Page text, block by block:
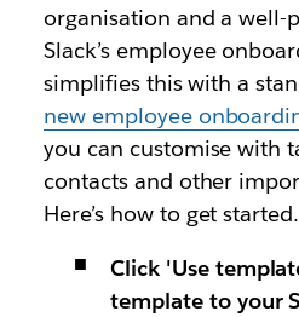
organisation and a well-
Slack’s employee
simplifies this with a
new employee
you can customise with
contacts and other
Here’s how to get started.
Click 'Use
template to your